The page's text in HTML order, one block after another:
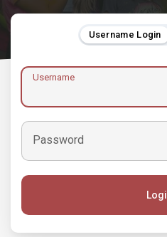
Username Login
Username
Password